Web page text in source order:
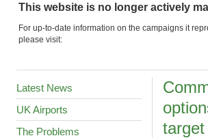
This website is no longer actively
For up-to-date information on the campaigns it
please visit:
Latest News
UK Airports
The Problems
target